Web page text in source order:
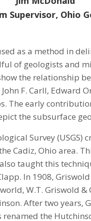
Supervisor, Ohio
as a method in
of geologists and
the relationship
F. Carll, Edward
The early
the subsurface
Survey
Cadiz, Ohio area.
taught this
In 1908,
W.T. Griswold &
After two years,
the